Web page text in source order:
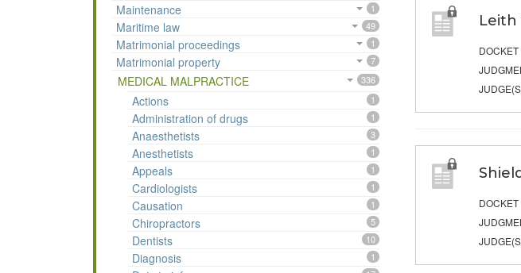
Maintenance 1
Maritime law 49
Matrimonial proceedings 1
Matrimonial property 7
MEDICAL MALPRACTICE 336
Actions 1
Administration of drugs 1
Anaesthetists 3
Anesthetists 1
Appeals 1
Cardiologists 1
Causation 1
Chiropractors 5
Dentists 10
Diagnosis 1
Leith